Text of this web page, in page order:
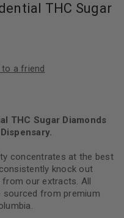
THC Sugar
to a friend
THC Sugar Diamonds
concentrates at the best
knock out
our extracts. All
from premium